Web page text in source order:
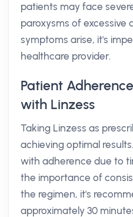
patients may face
paroxysms of excessive
symptoms arise, it's
healthcare provider.
Patient
with Linzess
Taking Linzess as
achieving optimal
with adherence due to
the importance of
the regimen, it's
approximately 30